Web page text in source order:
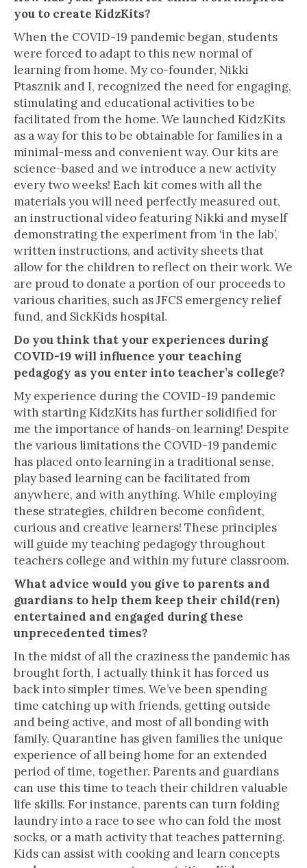
you to create KidzKits?
When the COVID-19 pandemic began, students
were forced to adapt to this new normal of
learning from home. My co-founder, Nikki
Ptasznik and I, recognized the need for engaging,
stimulating and educational activities to be
facilitated from the home. We launched KidzKits
as a way for this to be obtainable for families in a
minimal-mess and convenient way. Our kits are
science-based and we introduce a new activity
every two weeks! Each kit comes with all the
materials you will need perfectly measured out,
an instructional video featuring Nikki and myself
demonstrating the experiment from ‘in the lab’,
written instructions, and activity sheets that
allow for the children to reflect on their work. We
are proud to donate a portion of our proceeds to
various charities, such as JFCS emergency relief
fund, and SickKids hospital.
Do you think that your experiences during
COVID-19 will influence your teaching
pedagogy as you enter into teacher’s college?
My experience during the COVID-19 pandemic
with starting KidzKits has further solidified for
me the importance of hands-on learning! Despite
the various limitations the COVID-19 pandemic
has placed onto learning in a traditional sense,
play based learning can be facilitated from
anywhere, and with anything. While employing
these strategies, children become confident,
curious and creative learners! These principles
will guide my teaching pedagogy throughout
teachers college and within my future classroom.
What advice would you give to parents and
guardians to help them keep their child(ren)
entertained and engaged during these
unprecedented times?
In the midst of all the craziness the pandemic has
brought forth, I actually think it has forced us
back into simpler times. We’ve been spending
time catching up with friends, getting outside
and being active, and most of all bonding with
family. Quarantine has given families the unique
experience of all being home for an extended
period of time, together. Parents and guardians
can use this time to teach their children valuable
life skills. For instance, parents can turn folding
laundry into a race to see who can fold the most
socks, or a math activity that teaches patterning.
Kids can assist with cooking and learn concepts